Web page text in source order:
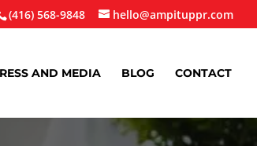
(416) 568-9848 hello@ampituppr.com
AND MEDIA BLOG CONTACT